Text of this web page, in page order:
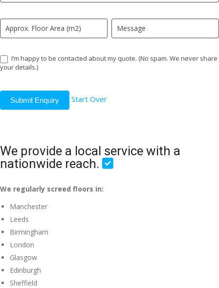
I’m happy to be contacted about my quote. (No spam. We never share
your details.)
Submit Enquiry Start Over
blank.
We provide a local service with a
nationwide reach.
We regularly screed floors in:
Manchester
Leeds
Birmingham
London
Glasgow
Edinburgh
Sheffield